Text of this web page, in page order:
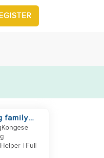
family
looking
| Full